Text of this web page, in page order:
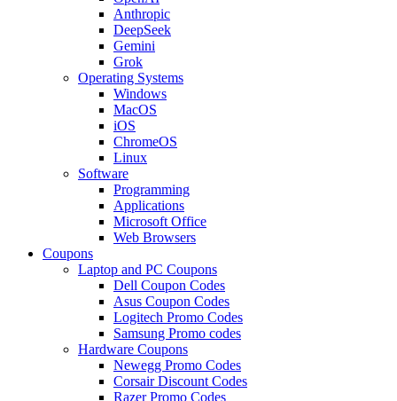
Anthropic
DeepSeek
Gemini
Grok
Operating Systems
Windows
MacOS
iOS
ChromeOS
Linux
Software
Programming
Applications
Microsoft Office
Web Browsers
Coupons
Laptop and PC Coupons
Dell Coupon Codes
Asus Coupon Codes
Logitech Promo Codes
Samsung Promo codes
Hardware Coupons
Newegg Promo Codes
Corsair Discount Codes
Razer Promo Codes